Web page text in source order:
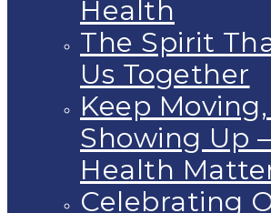
Health
The Spirit
Us Together
Keep
Showing Up
Health
Celebrating